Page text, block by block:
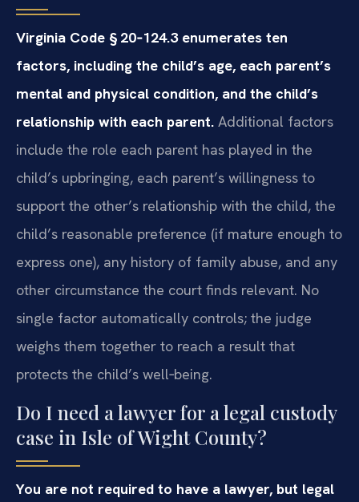
Virginia Code § 20‑124.3 enumerates ten
factors, including the child’s age, each parent’s
mental and physical condition, and the child’s
relationship with each parent. Additional factors
include the role each parent has played in the
child’s upbringing, each parent’s willingness to
support the other’s relationship with the child, the
child’s reasonable preference (if mature enough to
express one), any history of family abuse, and any
other circumstance the court finds relevant. No
single factor automatically controls; the judge
weighs them together to reach a result that
protects the child’s well‑being.
Do I need a lawyer for a legal custody
case in Isle of Wight County?
You are not required to have a lawyer, but legal